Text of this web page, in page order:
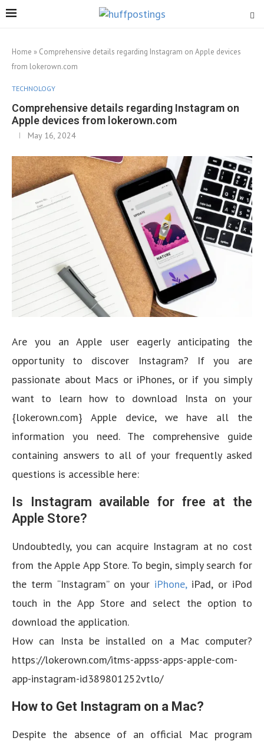
Home » Comprehensive details regarding Instagram on Apple devices
from lokerown.com
TECHNOLOGY
Comprehensive details regarding Instagram on
Apple devices from lokerown.com
May 16, 2024
Are you an Apple user eagerly anticipating the
opportunity to discover Instagram? If you are
passionate about Macs or iPhones, or if you simply
want to learn how to download Insta on your
{lokerown.com} Apple device, we have all the
information you need. The comprehensive guide
containing answers to all of your frequently asked
questions is accessible here:
Is Instagram available for free at the
Apple Store?
Undoubtedly, you can acquire Instagram at no cost
from the Apple App Store. To begin, simply search for
the term “Instagram” on your iPhone,iPad, or iPod
touch in the App Store and select the option to
download the application.
How can Insta be installed on a Mac computer?
https://lokerown.com/itms-appss-apps-apple-com-
app-instagram-id389801252vtlo/
How to Get Instagram on a Mac?
Despite the absence of an official Mac program